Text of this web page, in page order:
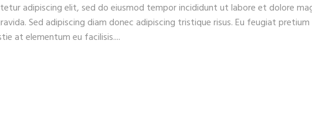
adipiscing elit, sed do eiusmod tempor incididunt ut labore et dolore
Sed adipiscing diam donec adipiscing tristique risus. Eu feugiat pretium
at elementum eu facilisis....